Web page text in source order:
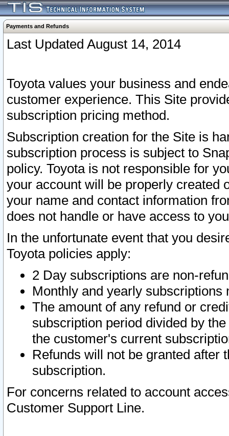
Payments and Refunds
Last Updated August 14, 2014
Toyota values your business and
customer experience. This Site
subscription pricing method.
Subscription creation for the Site is
subscription process is subject to
policy. Toyota is not responsible for
your account will be properly created
your name and contact information
does not handle or have access to
In the unfortunate event that you
Toyota policies apply:
2 Day subscriptions are non-
Monthly and yearly subscriptions
The amount of any refund or
subscription period divided by
the customer's current
Refunds will not be granted after
subscription.
For concerns related to account
Customer Support Line.